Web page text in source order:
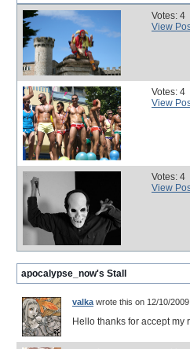
Votes: 4
View
Votes: 4
View
Votes: 4
View
apocalypse_now's Stall
valka wrote this on 12/10/
Hello thanks for accept my